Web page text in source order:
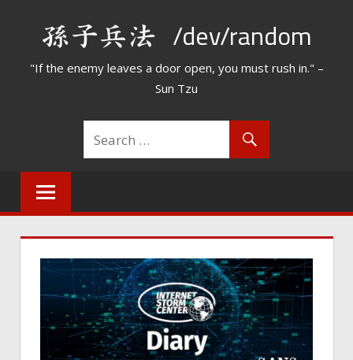
/dev/random
"If the enemy leaves a door open, you must rush in." –
Sun Tzu